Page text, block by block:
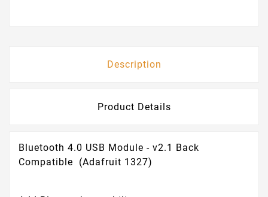
Description
Product Details
Bluetooth 4.0 USB Module - v2.1 Back
Compatible (Adafruit 1327)